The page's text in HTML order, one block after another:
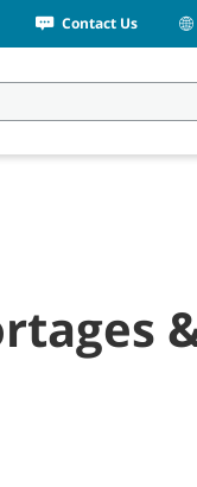
Contact Us